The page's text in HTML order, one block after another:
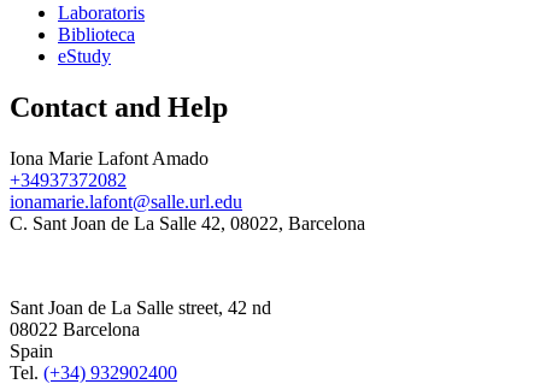
Laboratoris
Biblioteca
eStudy
Contact and Help
Iona Marie Lafont Amado
+34937372082
ionamarie.lafont@salle.url.edu
C. Sant Joan de La Salle 42, 08022, Barcelona
Sant Joan de La Salle street, 42 nd
08022 Barcelona
Spain
Tel. (+34) 932902400